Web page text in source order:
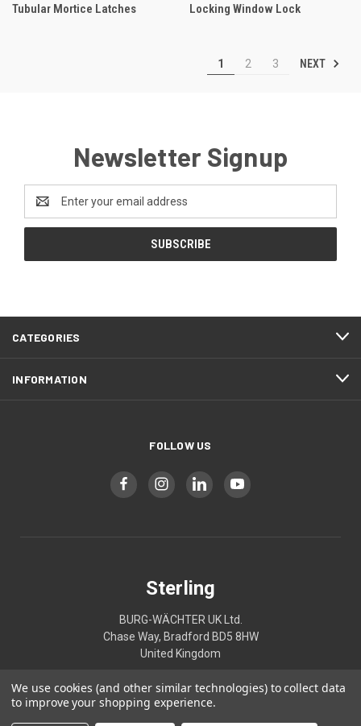
Tubular Mortice Latches Locking Window Lock
1 2 3 NEXT
Newsletter Signup
Address
CATEGORIES
INFORMATION
FOLLOW US
Sterling
BURG-WÄCHTER UK Ltd.
Chase Way, Bradford BD5 8HW
United Kingdom
01274395333
We use cookies (and other similar technologies) to collect data
to improve your shopping experience.